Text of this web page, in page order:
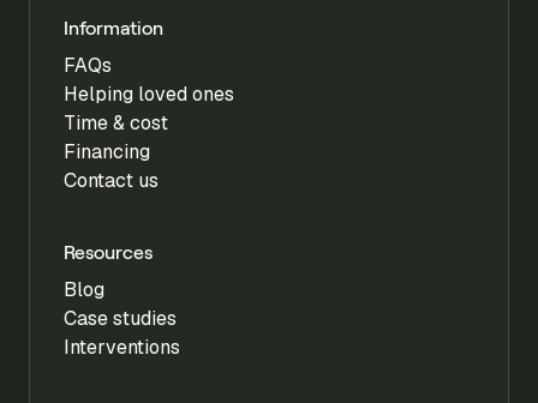
Information
FAQs
Helping loved ones
Time & cost
Financing
Contact us
Resources
Blog
Case studies
Interventions